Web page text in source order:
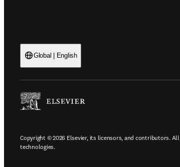
Global | English
Copyright © 2026 Elsevier, its licensors, and contributors.
technologies.